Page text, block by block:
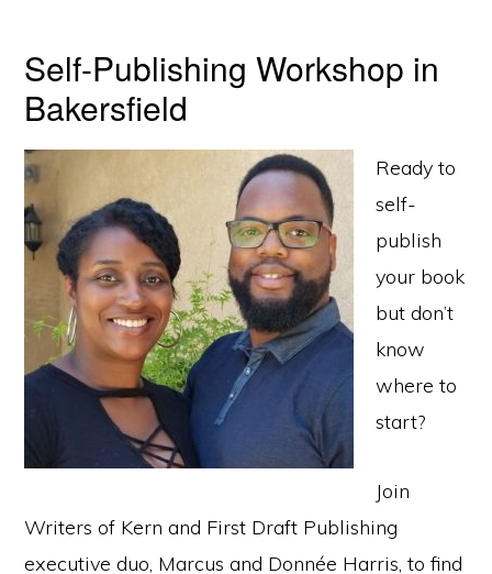
Self-Publishing Workshop in
Bakersfield
Ready to
self-
publish
your book
but don’t
know
where to
start?
Join
Writers of Kern and First Draft Publishing
executive duo, Marcus and Donnée Harris, to find